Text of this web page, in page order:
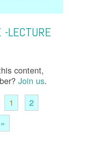
-LECTURE
content,
Join us.
1
2